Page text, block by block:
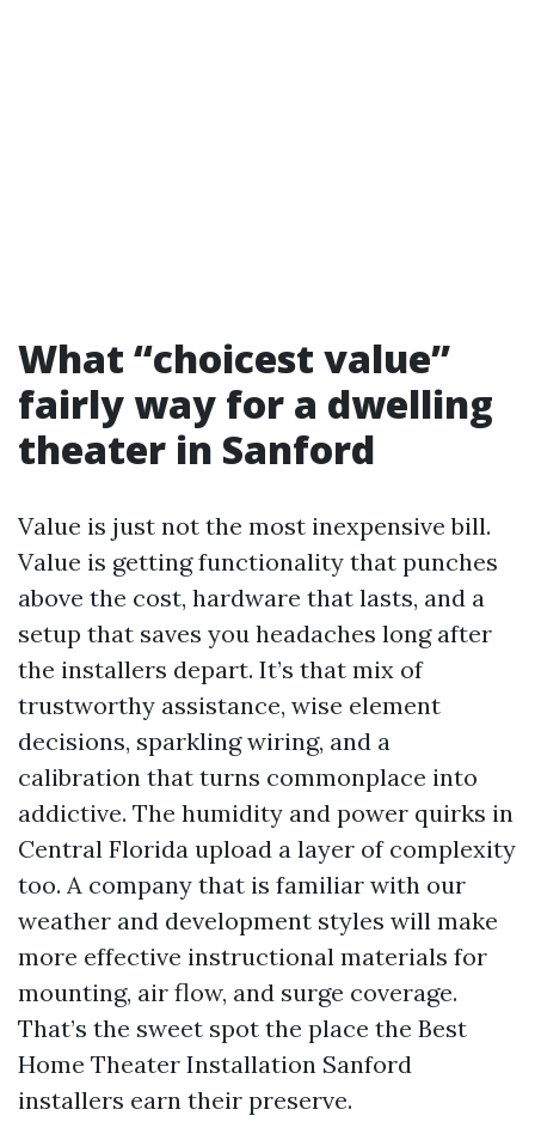
What “choicest value”
fairly way for a dwelling
theater in Sanford
Value is just not the most inexpensive bill.
Value is getting functionality that punches
above the cost, hardware that lasts, and a
setup that saves you headaches long after
the installers depart. It’s that mix of
trustworthy assistance, wise element
decisions, sparkling wiring, and a
calibration that turns commonplace into
addictive. The humidity and power quirks in
Central Florida upload a layer of complexity
too. A company that is familiar with our
weather and development styles will make
more effective instructional materials for
mounting, air flow, and surge coverage.
That’s the sweet spot the place the Best
Home Theater Installation Sanford
installers earn their preserve.